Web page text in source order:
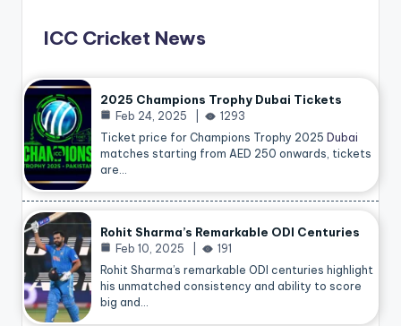
ICC Cricket News
2025 Champions Trophy Dubai Tickets
Feb 24, 2025
1293
Ticket price for Champions Trophy 2025 Dubai
matches starting from AED 250 onwards, tickets
are…
Rohit Sharma’s Remarkable ODI Centuries
Feb 10, 2025
191
Rohit Sharma’s remarkable ODI centuries highlight
his unmatched consistency and ability to score
big and…